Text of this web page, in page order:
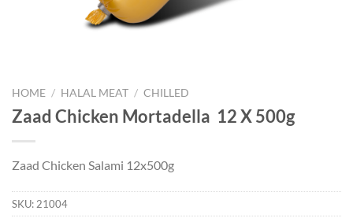
HOME / HALAL MEAT / CHILLED
Zaad Chicken Mortadella 12 X 500g
Zaad Chicken Salami 12x500g
SKU: 21004